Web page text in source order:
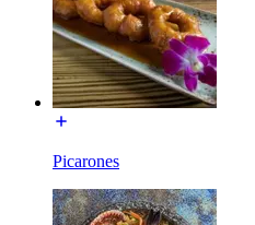
Picarones